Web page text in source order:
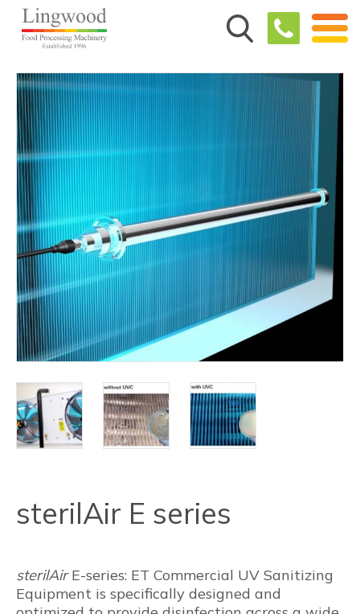
sterilAir E series
sterilAirE-series: ET Commercial UV Sanitizing
Equipment is specifically designed and